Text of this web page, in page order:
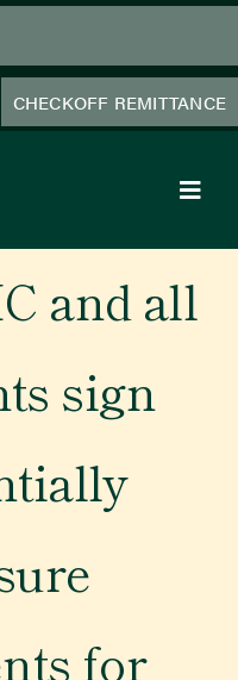
CHECKOFF REMITTANCE
and all
sign
for